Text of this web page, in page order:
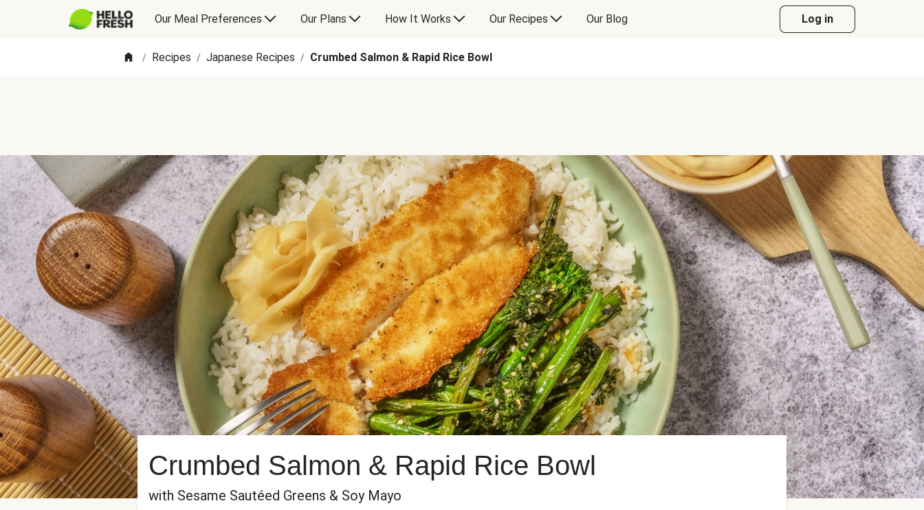
Our Meal Preferences Our Plans How It Works Our Recipes Our Blog Log in
/ Recipes / Japanese Recipes / Crumbed Salmon & Rapid Rice Bowl
Crumbed Salmon & Rapid Rice Bowl
with Sesame Sautéed Greens & Soy Mayo